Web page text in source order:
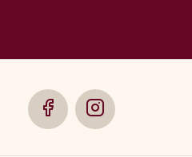
SocialSocial